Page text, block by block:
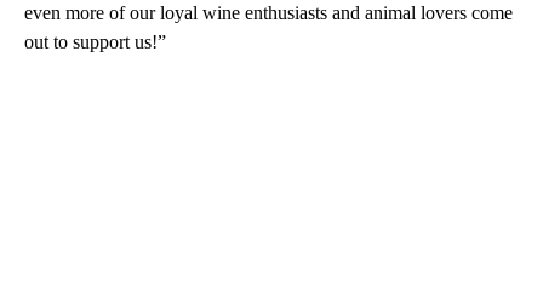
even more of our loyal wine enthusiasts and animal lovers come
out to support us!”